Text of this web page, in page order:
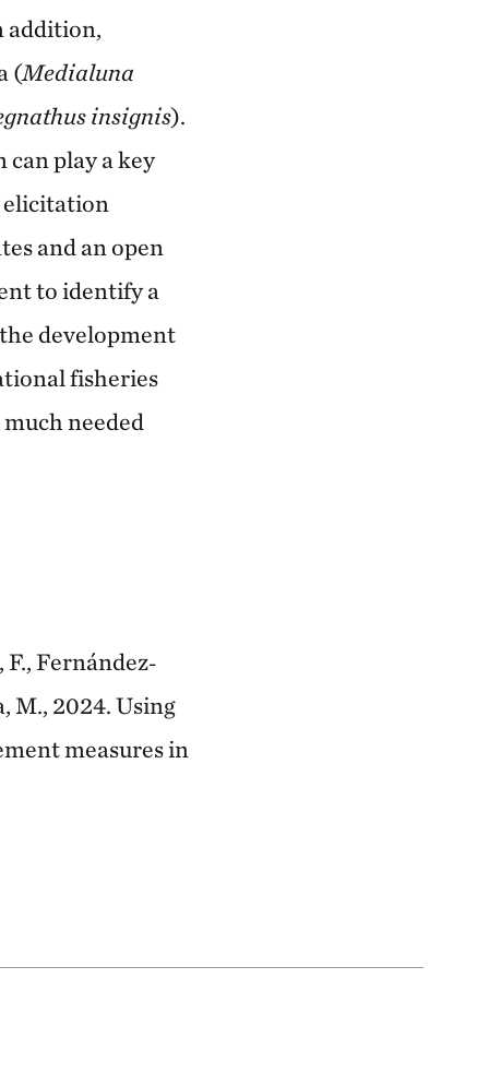
addition,
(Medialuna
insignis).
play a key
elicitation
and an open
to identify a
development
fisheries
needed
Fernández‐
M., 2024. Using
measures in